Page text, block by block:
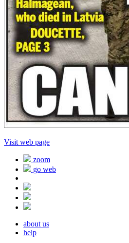
Visit web page
zoom
go web
about us
help